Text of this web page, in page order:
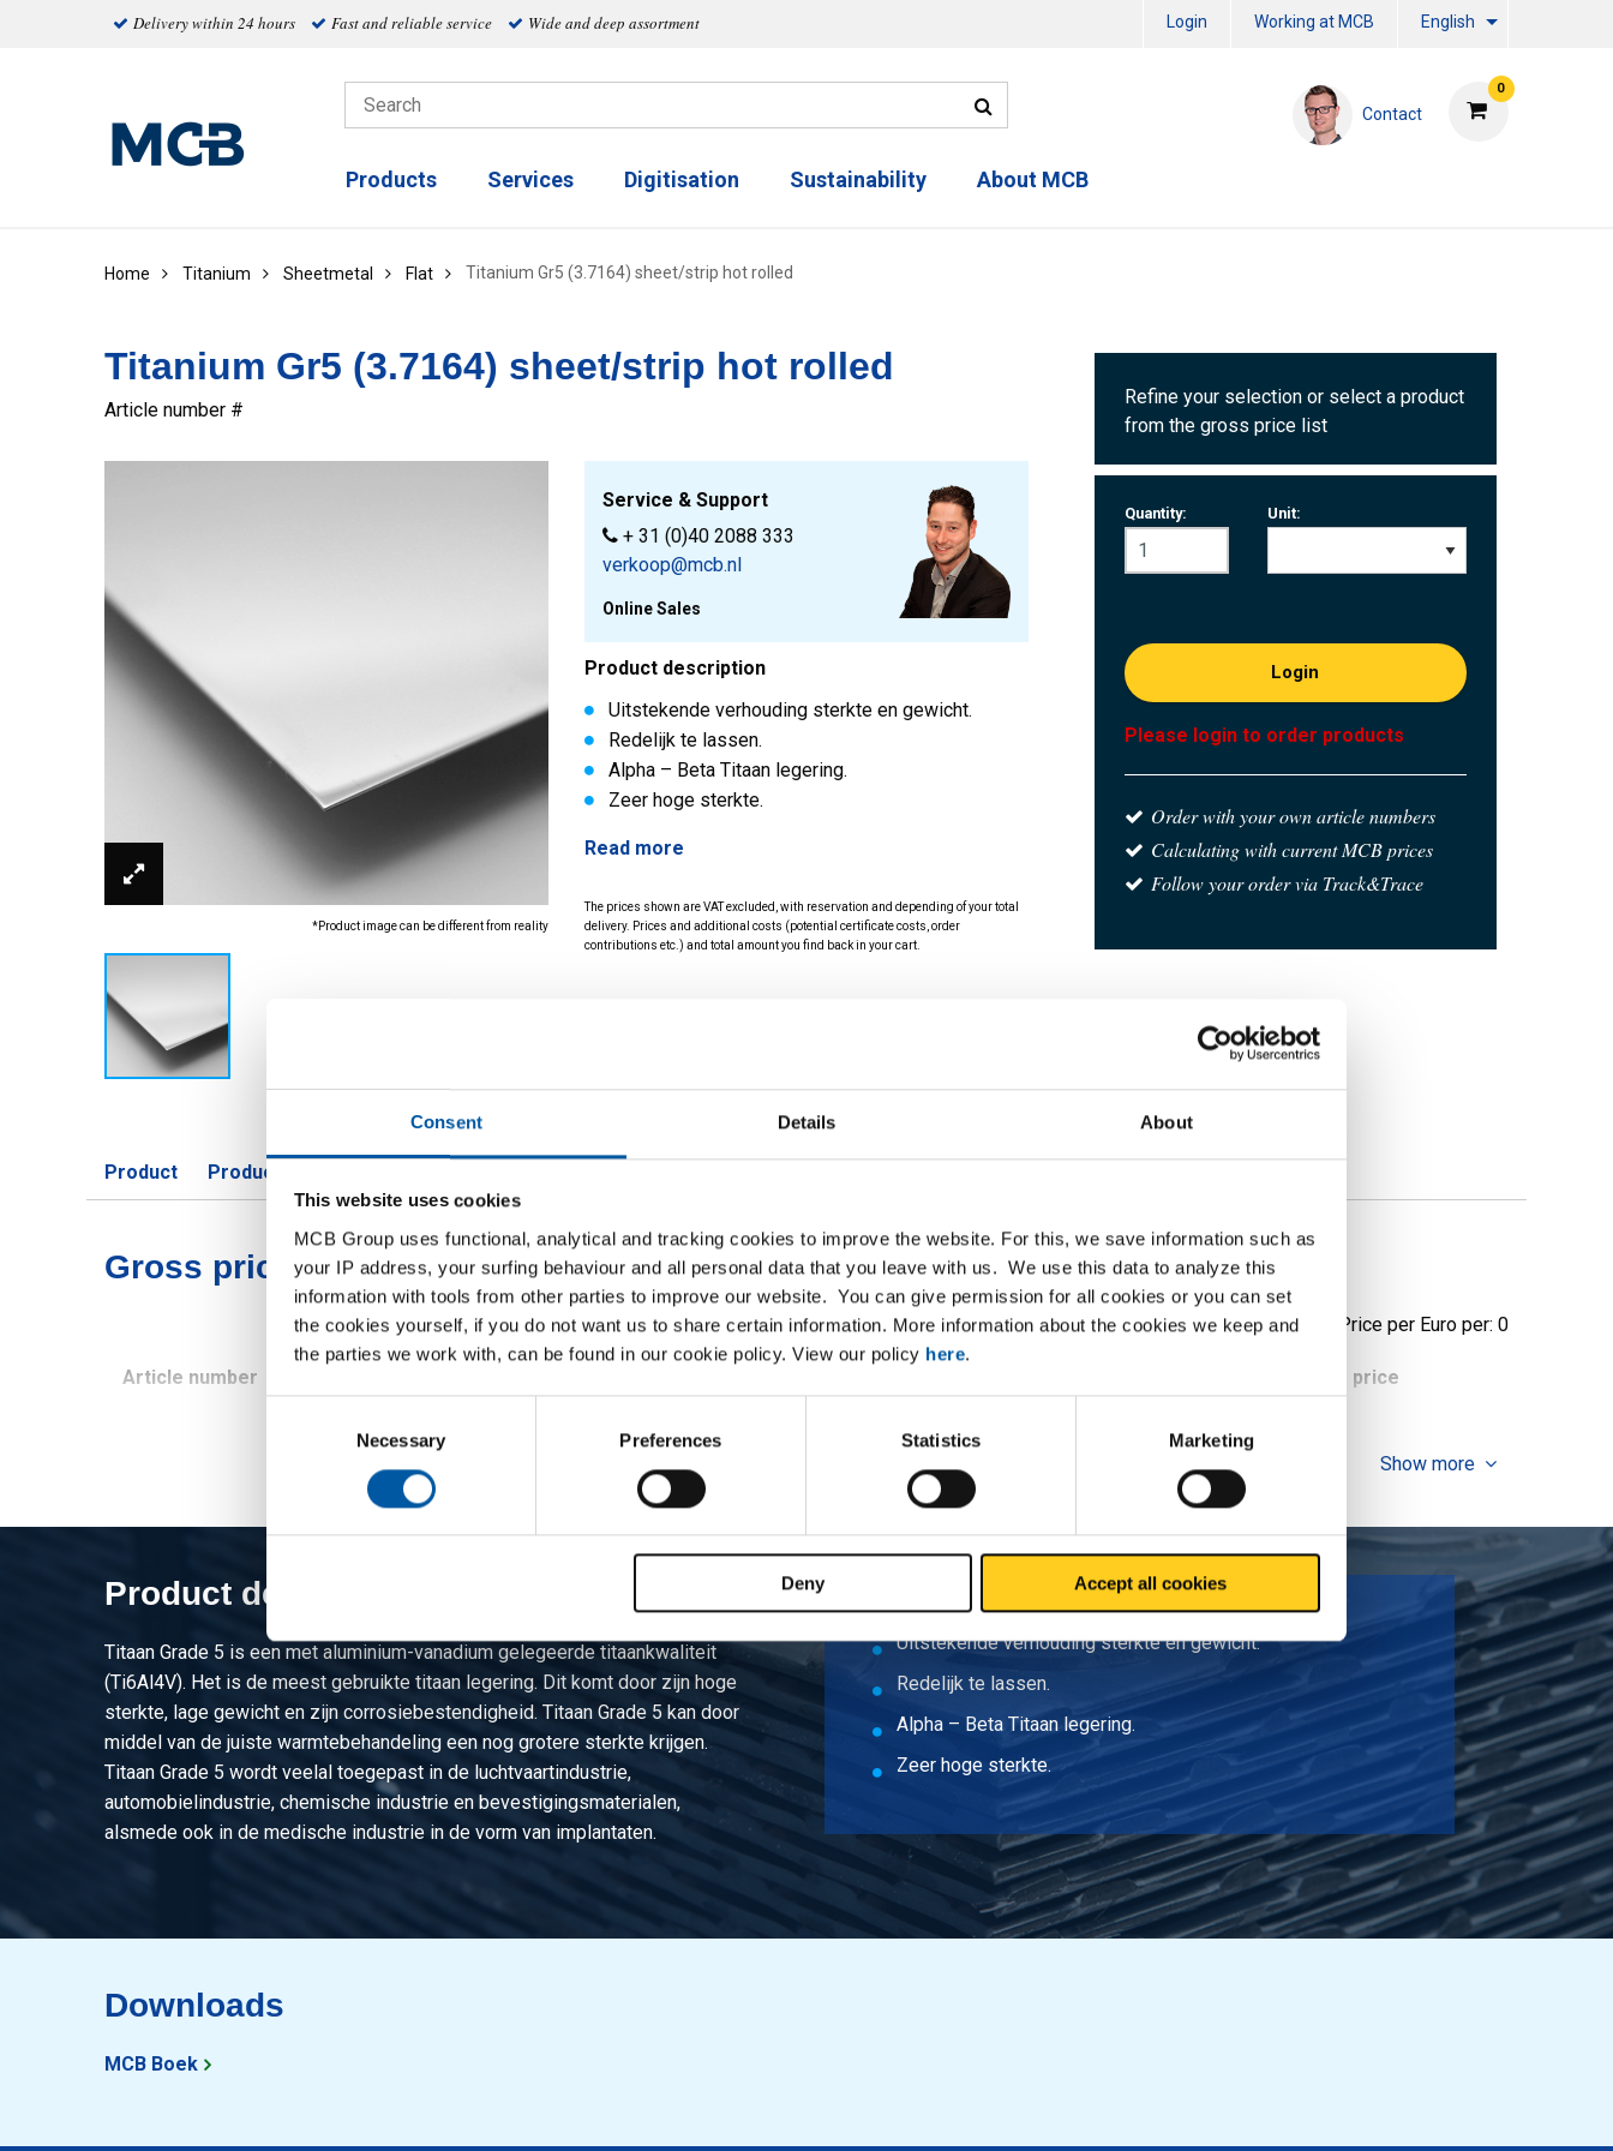
Consent Details About
This website uses cookies
MCB Group uses functional, analytical and tracking cookies to improve the website. For this, we save information such as
your IP address, your surfing behaviour and all personal data that you leave with us. We use this data to analyze this
information with tools from other parties to improve our website. You can give permission for all cookies or you can set
the cookies yourself, if you do not want us to share certain information. More information about the cookies we keep and
the parties we work with, can be found in our cookie policy. View our policy here.
Necessary Preferences Statistics Marketing
Deny Accept all cookies
Delivery within 24 hours Fast and reliable service Wide and deep assortment Login Working at MCB English
0
Contact
Products Services Digitisation Sustainability About MCB
Home Titanium Sheetmetal Flat Titanium Gr5 (3.7164) sheet/strip hot rolled
Titanium Gr5 (3.7164) sheet/strip hot rolled
Article number #
*Product image can be different from reality
Service & Support
+ 31 (0)40 2088 333
verkoop@mcb.nl
Online Sales
Product description
Uitstekende verhouding sterkte en gewicht.
Redelijk te lassen.
Alpha – Beta Titaan legering.
Zeer hoge sterkte.
Read more
The prices shown are VAT excluded, with reservation and depending of your total
delivery. Prices and additional costs (potential certificate costs, order
contributions etc.) and total amount you find back in your cart.
Refine your selection or select a product
from the gross price list
Quantity: Unit:
Login
Please login to order products
Order with your own article numbers
Calculating with current MCB prices
Follow your order via Track&Trace
Product Product Description
Gross pricelist: Titanium Gr5 (3.7164) sheet/strip hot rolled
Price per Euro per: 0
Article number Gross price
Show more
Product description
Titaan Grade 5 is een met aluminium-vanadium gelegeerde titaankwaliteit
(Ti6Al4V). Het is de meest gebruikte titaan legering. Dit komt door zijn hoge
sterkte, lage gewicht en zijn corrosiebestendigheid. Titaan Grade 5 kan door
middel van de juiste warmtebehandeling een nog grotere sterkte krijgen.
Titaan Grade 5 wordt veelal toegepast in de luchtvaartindustrie,
automobielindustrie, chemische industrie en bevestigingsmaterialen,
alsmede ook in de medische industrie in de vorm van implantaten.
Uitstekende verhouding sterkte en gewicht.
Redelijk te lassen.
Alpha – Beta Titaan legering.
Zeer hoge sterkte.
Downloads
MCB Boek